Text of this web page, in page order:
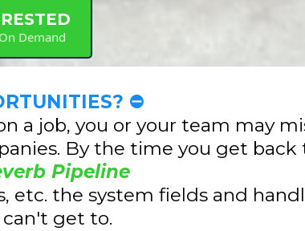
Demand
⛔
a job, you or your team may
By the time you get back
Pipeline
etc. the system fields and
get to.